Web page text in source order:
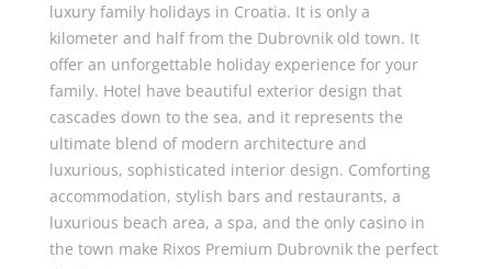
luxury family holidays in Croatia. It is only a
kilometer and half from the Dubrovnik old town. It
offer an unforgettable holiday experience for your
family. Hotel have beautiful exterior design that
cascades down to the sea, and it represents the
ultimate blend of modern architecture and
luxurious, sophisticated interior design. Comforting
accommodation, stylish bars and restaurants, a
luxurious beach area, a spa, and the only casino in
the town make Rixos Premium Dubrovnik the perfect